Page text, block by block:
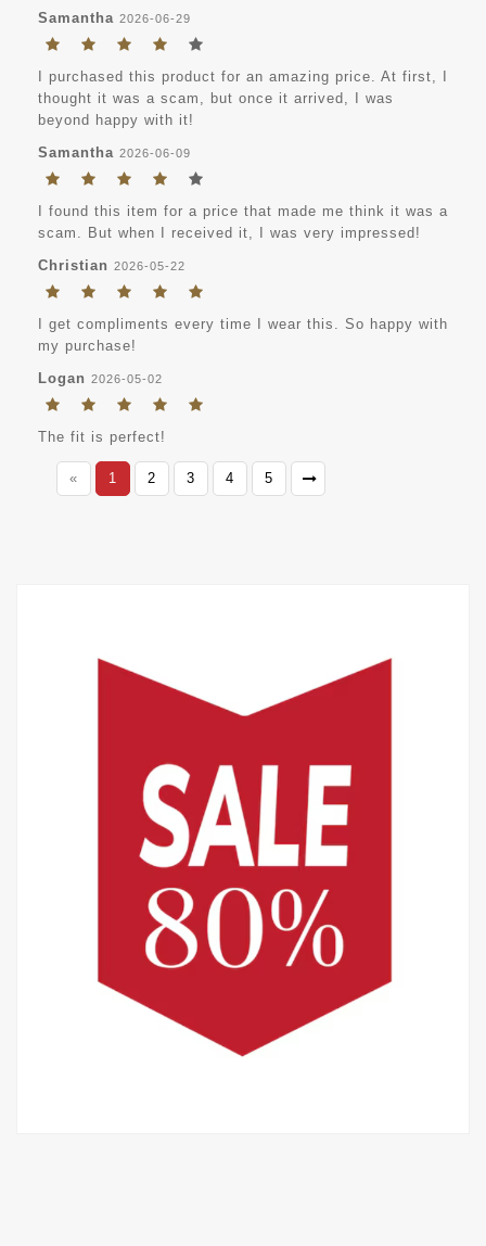
Samantha 2026-06-29
I purchased this product for an amazing price. At first, I
thought it was a scam, but once it arrived, I was
beyond happy with it!
Samantha 2026-06-09
I found this item for a price that made me think it was a
scam. But when I received it, I was very impressed!
Christian 2026-05-22
I get compliments every time I wear this. So happy with
my purchase!
Logan 2026-05-02
The fit is perfect!
« 1 2 3 4 5